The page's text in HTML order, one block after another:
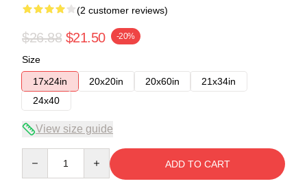
(2 customer reviews)
$26.88 $21.50 -20%
Size
17x24in
20x20in 20x60in
21x34in
24x40
View size guide
ADD TO CART